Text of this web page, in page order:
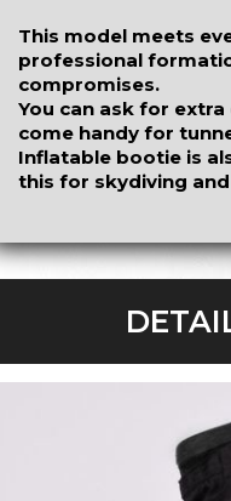
This model meets
professional
compromises.
You can ask for
come handy for
Inflatable bootie is
this for skydiving